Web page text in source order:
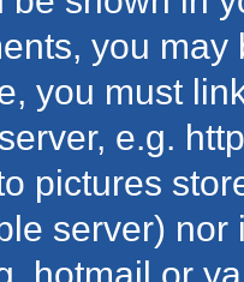
you
you must
e.g.
pictures
server)